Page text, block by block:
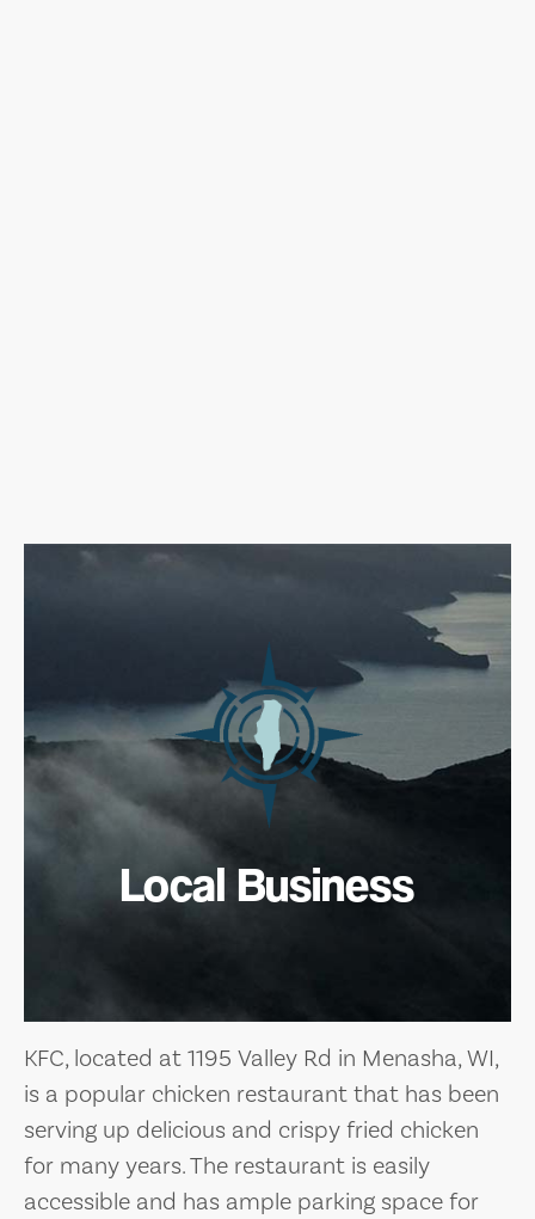
Local Business
KFC, located at 1195 Valley Rd in Menasha, WI,
is a popular chicken restaurant that has been
serving up delicious and crispy fried chicken
for many years. The restaurant is easily
accessible and has ample parking space for